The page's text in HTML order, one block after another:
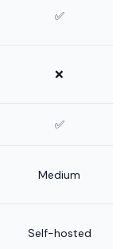
✅
❌
✅
Medium
Self-hosted